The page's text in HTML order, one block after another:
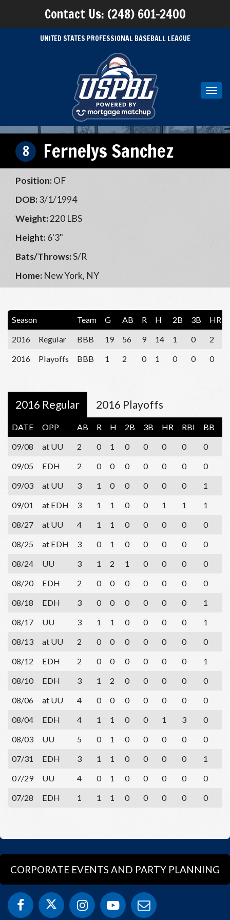
Contact Us: (248) 601-2400
UNITED STATES PROFESSIONAL BASEBALL LEAGUE
8 Fernelys Sanchez
Position:OF
DOB:3/1/1994
Weight:220 LBS
Height:6'3"
Bats/Throws:S/R
Home: New York, NY
Season Team G AB R H 2B 3B HR
2016
Regular BBB 19 56 9 14 1 0 2
2016
Playoffs BBB 1 2 0 1 0 0 0
2016 Regular 2016 Playoffs
DATE OPP AB R H 2B 3B HR RBI BB
09/08
at UU 2 0 1 0 0 0 0 0
09/05
EDH 2 0 0 0 0 0 0 0
09/03
at UU 3 1 0 0 0 0 0 1
09/01
at EDH 3 1 1 0 0 1 1 1
08/27
at UU 4 1 1 0 0 0 0 0
08/25
at EDH 3 0 1 0 0 0 0 0
08/24
UU 3 1 2 1 0 0 0 0
08/20
EDH 2 0 0 0 0 0 0 0
08/18
EDH 3 0 0 0 0 0 0 1
08/17
UU 3 1 1 0 0 0 0 1
08/13
at UU 2 0 0 0 0 0 0 0
08/12
EDH 2 0 0 0 0 0 0 1
08/10
EDH 3 1 2 0 0 0 0 0
08/06
at UU 4 0 0 0 0 0 0 0
08/04
EDH 4 1 1 0 0 1 3 0
08/03
UU 5 0 1 0 0 0 0 0
07/31
EDH 3 1 1 0 0 0 0 1
07/29
UU 4 0 1 0 0 0 0 0
07/28
EDH 1 1 1 0 0 0 0 0
CORPORATE EVENTS AND PARTY PLANNING